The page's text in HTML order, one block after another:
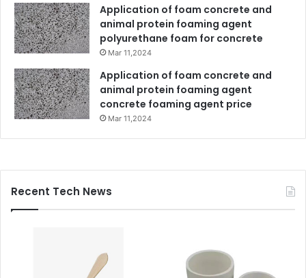
Application of foam concrete and
animal protein foaming agent
polyurethane foam for concrete
Mar 11,2024
Application of foam concrete and
animal protein foaming agent
concrete foaming agent price
Mar 11,2024
Recent Tech News